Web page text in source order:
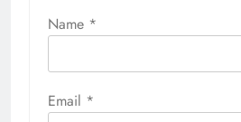
Name *
Email *